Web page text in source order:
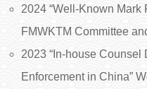
2024 “Well-Known Mark
FMWKTM Committee
2023 “In-house Counsel
Enforcement in China”